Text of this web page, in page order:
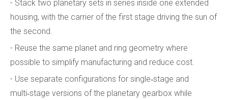
- Stack two planetary sets in series inside one extended
housing, with the carrier of the first stage driving the sun of
the second.
- Reuse the same planet and ring geometry where
possible to simplify manufacturing and reduce cost.
- Use separate configurations for single‑stage and
multi‑stage versions of the planetary gearbox while